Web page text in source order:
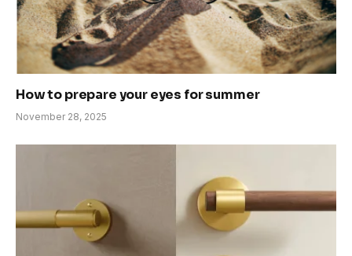
How to prepare your eyes for summer
November 28, 2025